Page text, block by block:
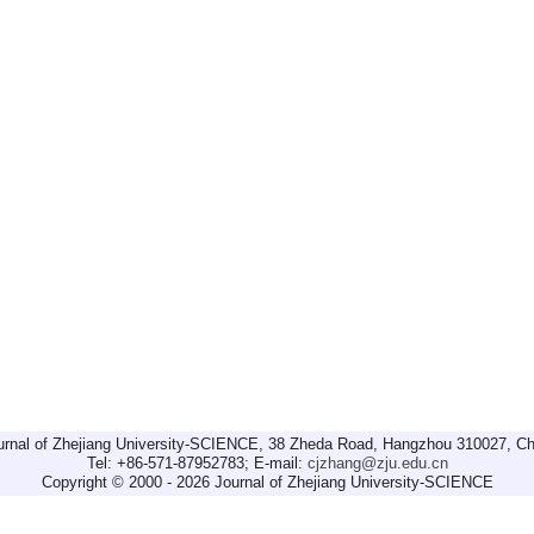
of Zhejiang University-SCIENCE, 38 Zheda Road, Hangzhou 310027,
Tel: +86-571-87952783; E-mail: cjzhang@zju.edu.cn
Copyright © 2000 - 2026 Journal of Zhejiang University-SCIENCE